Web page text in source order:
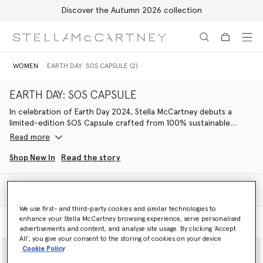
Discover the Autumn 2026 collection
WOMEN EARTH DAY: SOS CAPSULE (2)
EARTH DAY: SOS CAPSULE
In celebration of Earth Day 2024, Stella McCartney debuts a
limited-edition SOS Capsule crafted from 100% sustainable
materials and with 100% of net profits supporting Conservation
made from regenerative, recycled and organic fibres. The
urgency to protect it; a call to action to Save Our Soils, Save Our
Seas, Save Our Skies and Save Our Species, but ultimately to save
ourselves.
Read more
Shop New In Read the story
Model View Product View
We use first- and third-party cookies and similar technologies to
enhance your Stella McCartney browsing experience, serve personalised
advertisements and content, and analyse site usage. By clicking ‘Accept
All’, you give your consent to the storing of cookies on your device
Cookie Policy